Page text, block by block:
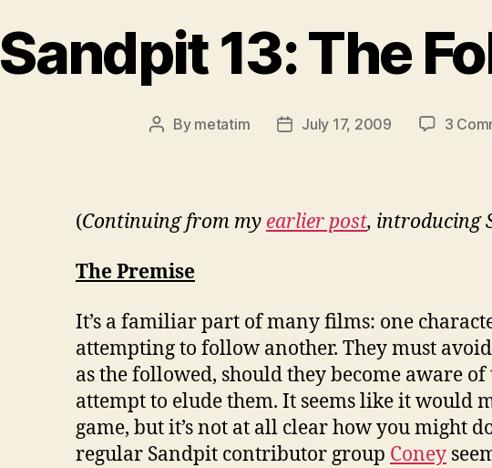
Sandpit 13: The
Post
By metatim
PostJuly 17, 2009 3
(Continuing from my earlier post, introducing
The Premise
It’s a familiar part of many films: one
attempting to follow another. They must
as the followed, should they become aware
attempt to elude them. It seems like it would
game, but it’s not at all clear how you might
regular Sandpit contributor group Coney